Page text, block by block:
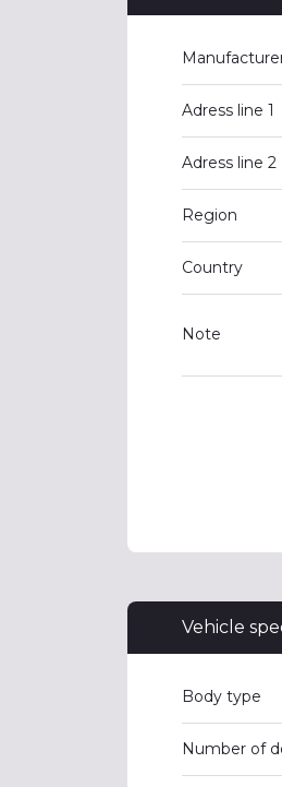
Adress line 1
Adress line 2
Region
Country
Note
Vehicle
Body type
Number of